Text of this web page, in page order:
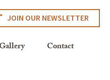
Contact
JOIN OUR NEWSLETTER